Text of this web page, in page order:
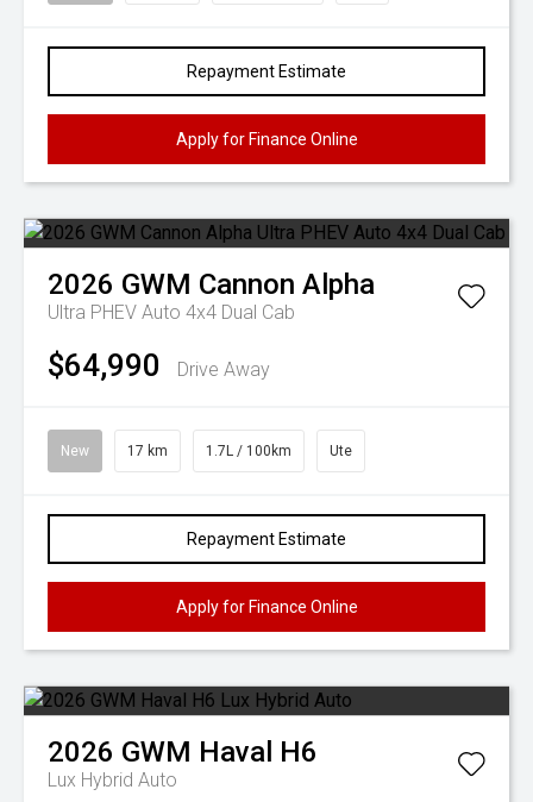
Repayment Estimate
Apply for Finance Online
2026 GWM Cannon Alpha
Ultra PHEV Auto 4x4 Dual Cab
$64,990 Drive Away
New 17 km 1.7L / 100km Ute
Repayment Estimate
Apply for Finance Online
2026 GWM Haval H6
Lux Hybrid Auto